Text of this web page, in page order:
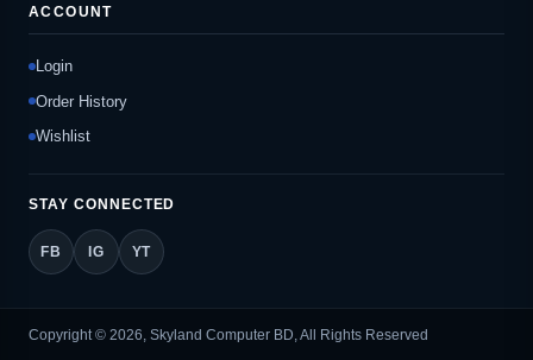
ACCOUNT
Login
Order History
Wishlist
STAY CONNECTED
FB IG YT
Copyright © 2026, Skyland Computer BD, All Rights Reserved